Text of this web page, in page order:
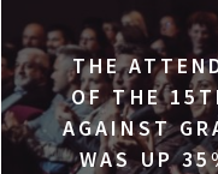
THE
OF THE
AGAINST
WAS UP